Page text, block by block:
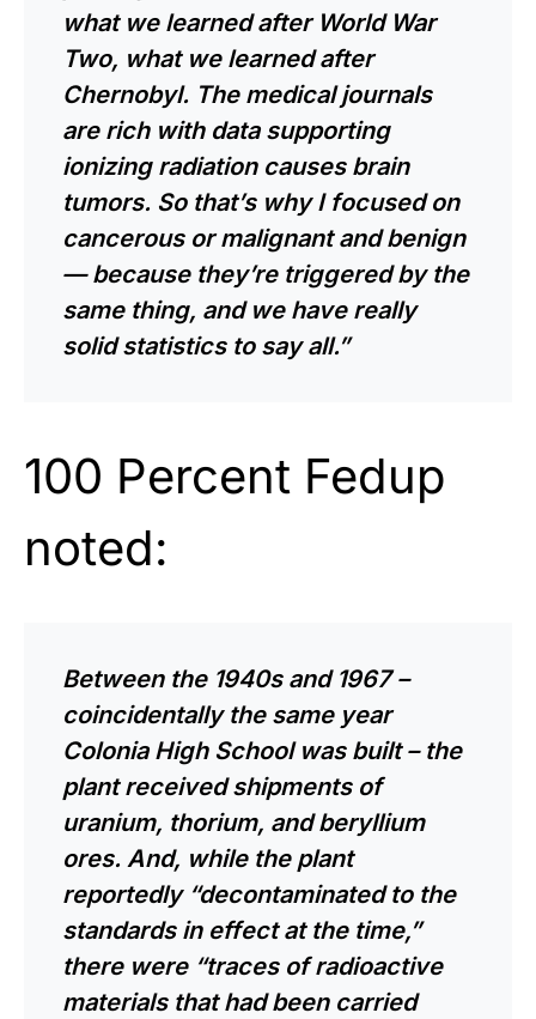
what we learned after World War
Two, what we learned after
Chernobyl. The medical journals
are rich with data supporting
ionizing radiation causes brain
tumors. So that’s why I focused on
cancerous or malignant and benign
— because they’re triggered by the
same thing, and we have really
solid statistics to say all.”
100 Percent Fedup
noted:
Between the 1940s and 1967 –
coincidentally the same year
Colonia High School was built – the
plant received shipments of
uranium, thorium, and beryllium
ores. And, while the plant
reportedly “decontaminated to the
standards in effect at the time,”
there were “traces of radioactive
materials that had been carried